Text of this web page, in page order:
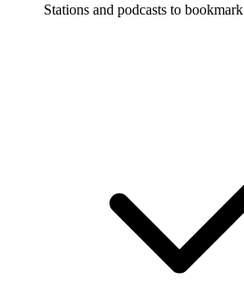
Stations and podcasts to bookmark